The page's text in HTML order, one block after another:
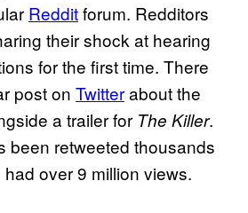
Redditforum. Redditors
their shock at hearing
for the first time. There
post on Twitterabout the
a trailer for The Killer.
been retweeted thousands
over 9 million views.